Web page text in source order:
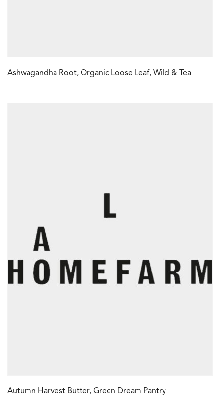
Ashwagandha Root, Organic Loose Leaf, Wild & Tea
Autumn Harvest Butter, Green Dream Pantry